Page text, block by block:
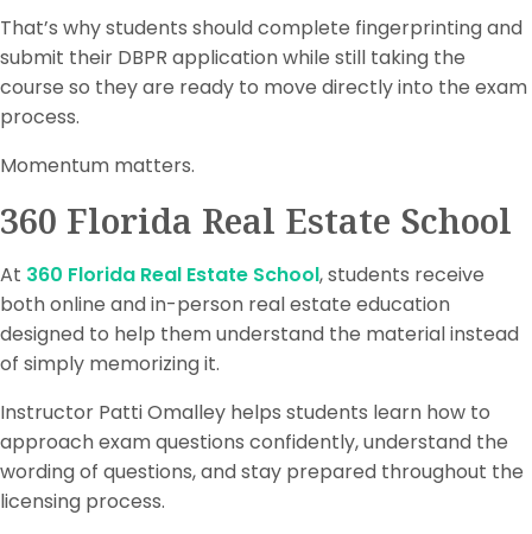
That’s why students should complete fingerprinting and
submit their DBPR application while still taking the
course so they are ready to move directly into the exam
process.
Momentum matters.
360 Florida Real Estate School
At 360 Florida Real Estate School, students receive
both online and in-person real estate education
designed to help them understand the material instead
of simply memorizing it.
Instructor Patti Omalley helps students learn how to
approach exam questions confidently, understand the
wording of questions, and stay prepared throughout the
licensing process.